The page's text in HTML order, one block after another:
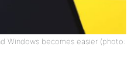
Windows becomes easier (photo: